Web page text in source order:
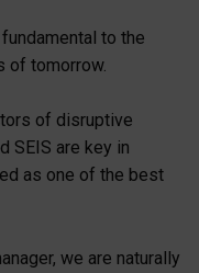
to the
of tomorrow.
of disruptive
SEIS are key in
as one of the best
we are naturally